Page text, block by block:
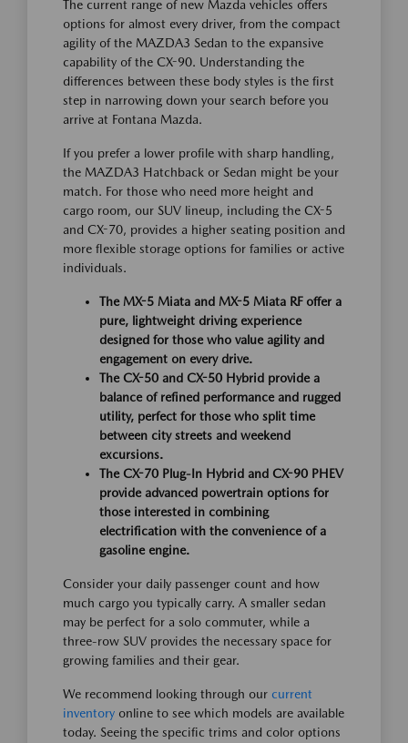
The current range of new Mazda vehicles offers
options for almost every driver, from the compact
agility of the MAZDA3 Sedan to the expansive
capability of the CX-90. Understanding the
differences between these body styles is the first
step in narrowing down your search before you
arrive at Fontana Mazda.
If you prefer a lower profile with sharp handling,
the MAZDA3 Hatchback or Sedan might be your
match. For those who need more height and
cargo room, our SUV lineup, including the CX-5
and CX-70, provides a higher seating position and
more flexible storage options for families or active
individuals.
The MX-5 Miata and MX-5 Miata RF offer a
pure, lightweight driving experience
designed for those who value agility and
engagement on every drive.
The CX-50 and CX-50 Hybrid provide a
balance of refined performance and rugged
utility, perfect for those who split time
between city streets and weekend
excursions.
The CX-70 Plug-In Hybrid and CX-90 PHEV
provide advanced powertrain options for
those interested in combining
electrification with the convenience of a
gasoline engine.
Consider your daily passenger count and how
much cargo you typically carry. A smaller sedan
may be perfect for a solo commuter, while a
three-row SUV provides the necessary space for
growing families and their gear.
We recommend looking through our current
inventory online to see which models are available
today. Seeing the specific trims and color options